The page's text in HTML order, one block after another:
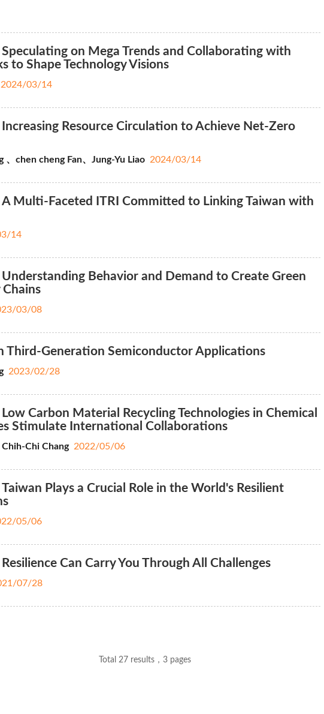
Speculating on Mega Trends and Collaborating with
to Shape Technology Visions
2024/03/14
Increasing Resource Circulation to Achieve Net-Zero
、chen cheng Fan、Jung-Yu Liao 2024/03/14
A Multi-Faceted ITRI Committed to Linking Taiwan with
14
Understanding Behavior and Demand to Create Green
03/08
Third-Generation Semiconductor Applications
2023/02/28
Carbon Material Recycling Technologies in Chemical
Stimulate International Collaborations
Chi Chang 2022/05/06
Plays a Crucial Role in the World's Resilient
05/06
Can Carry You Through All Challenges
07/28
Total 27 results，3 pages